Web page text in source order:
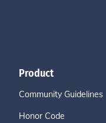
Product
Community Guidelines
Honor Code